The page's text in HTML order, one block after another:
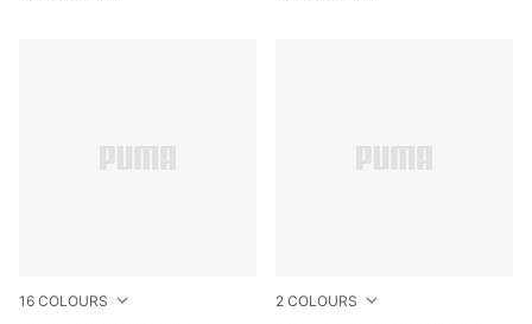
16 COLOURS 2 COLOURS